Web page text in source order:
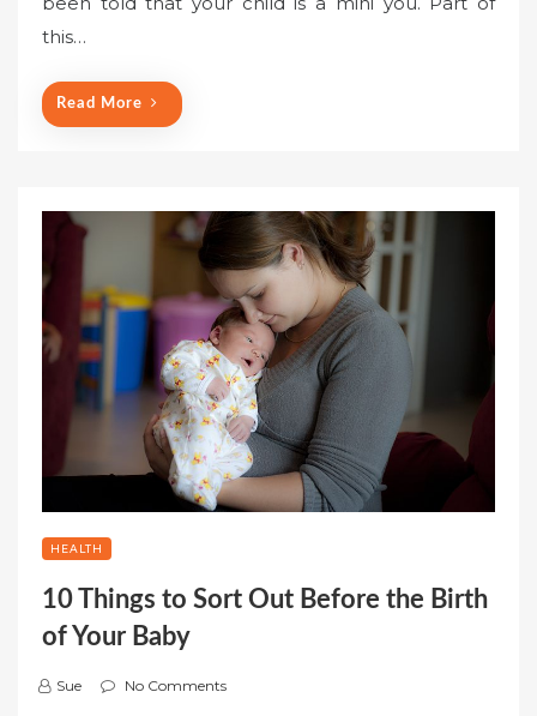
this…
Read More
HEALTH
10 Things to Sort Out Before the Birth
of Your Baby
Sue No Comments